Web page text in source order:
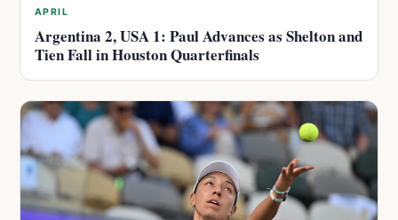
APRIL
Argentina 2, USA 1: Paul Advances as Shelton and
Tien Fall in Houston Quarterfinals